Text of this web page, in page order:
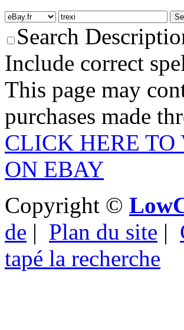
Search
Include correct
This page may
purchases made
CLICK HERE
ON EBAY
Copyright ©
de | Plan du site |
tapé la recherche